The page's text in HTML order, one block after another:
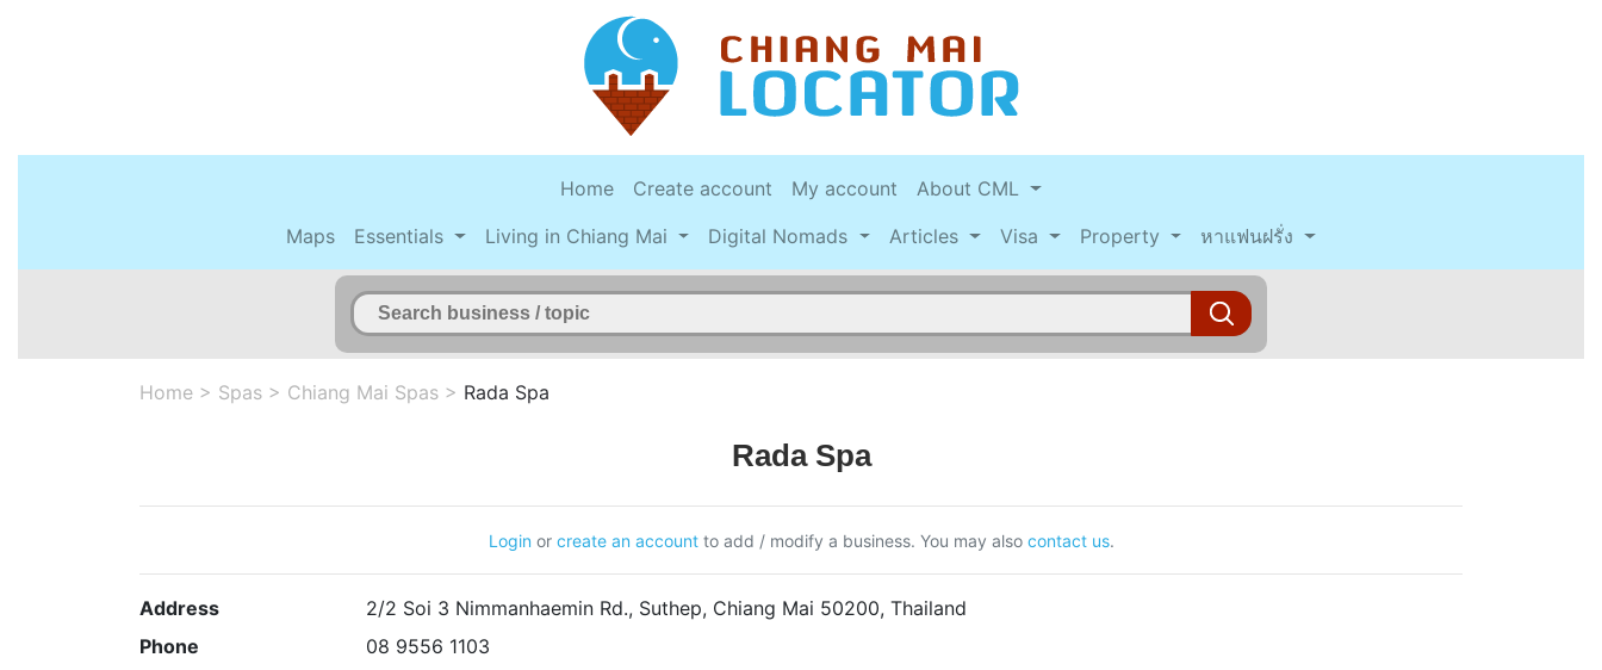
Home Create account My account
About CML
Maps
Essentials Living in Chiang Mai Digital Nomads Articles Visa Property หาแฟนฝรั่ง
Home > Spas > Chiang Mai Spas > Rada Spa
Rada Spa
Login or create an accountto add / modify a business. You may also contact us.
Address
2/2 Soi 3 Nimmanhaemin Rd., Suthep, Chiang Mai 50200, Thailand
Phone
08 9556 1103